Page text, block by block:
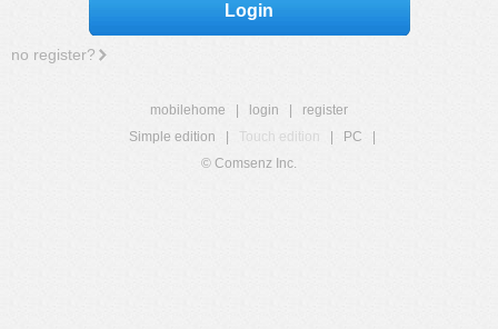
Login
no register?
mobilehome login
register
Simple edition
Touch edition PC
© Comsenz Inc.